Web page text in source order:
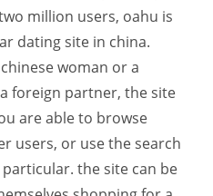
million users, oahu is
dating site in china.
woman or a
foreign partner, the site
are able to browse
users, or use the search
the site can be